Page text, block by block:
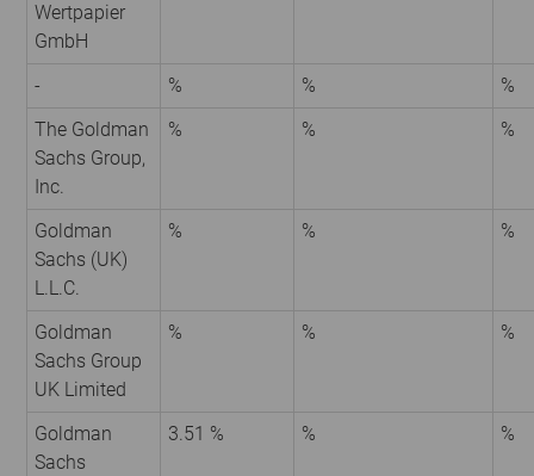
Wertpapier
GmbH
- % %
%
The Goldman
Sachs Group,
Inc.
% % %
Goldman
Sachs (UK)
L.L.C.
% % %
Goldman
Sachs Group
UK Limited
% % %
Goldman
Sachs
3.51 % % %